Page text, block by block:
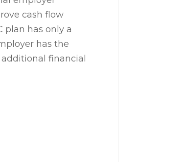
cash flow
plan has only a
has the
financial